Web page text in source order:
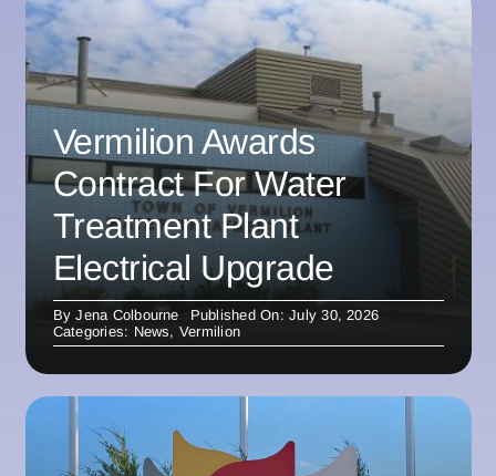
Vermilion Awards
Contract For Water
Treatment Plant
Electrical Upgrade
ByJena Colbourne
Published On: July 30, 2026
Categories: News, Vermilion